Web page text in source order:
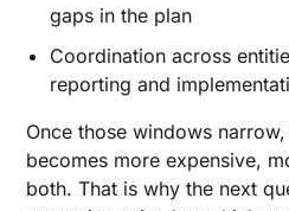
gaps in the plan
Coordination across
reporting and
Once those windows
becomes more expensive,
both. That is why the next